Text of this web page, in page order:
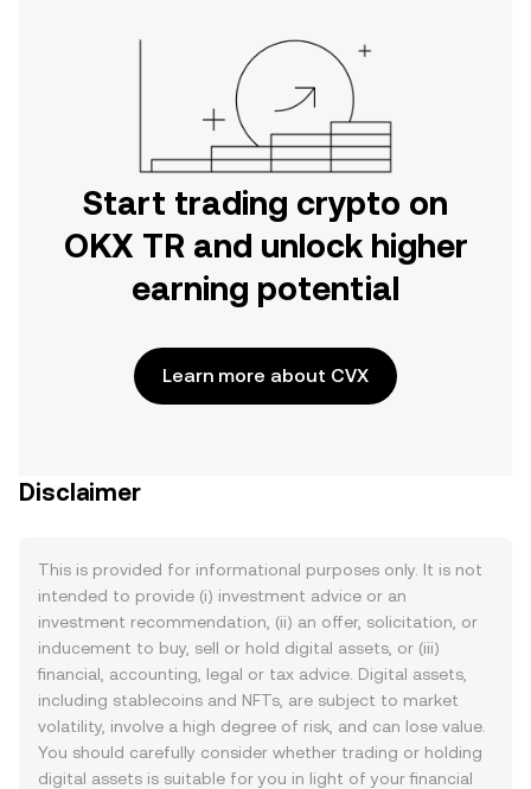
Start trading crypto on
OKX TR and unlock higher
earning potential
Learn more about CVX
Disclaimer
This is provided for informational purposes only. It is not
intended to provide (i) investment advice or an
investment recommendation, (ii) an offer, solicitation, or
inducement to buy, sell or hold digital assets, or (iii)
financial, accounting, legal or tax advice. Digital assets,
including stablecoins and NFTs, are subject to market
volatility, involve a high degree of risk, and can lose value.
You should carefully consider whether trading or holding
digital assets is suitable for you in light of your financial